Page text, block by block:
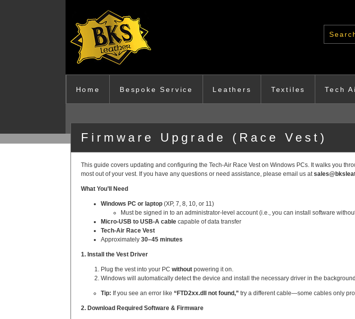
Home Bespoke Service Leathers Textiles Tech
Firmware Upgrade (Race Vest)
This guide covers updating and configuring the Tech‑Air Race Vest on Windows PCs. It walks you
most out of your vest. If you have any questions or need assistance, please email us at
What You’ll Need
Windows PC or laptop (XP, 7, 8, 10, or 11)
Must be signed in to an administrator‑level account (i.e., you can install software
Micro‑USB to USB‑A cable capable of data transfer
Tech‑Air Race Vest
Approximately 30–45 minutes
1. Install the Vest Driver
Plug the vest into your PC without powering it on.
Windows will automatically detect the device and install the necessary driver in the
Tip: If you see an error like “FTD2xx.dll not found,” try a different cable—some cables only
2. Download Required Software & Firmware